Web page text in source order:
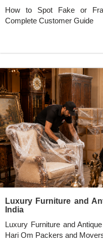
How to Spot Fake or
Complete Customer Guide
Luxury Furniture and
India
Luxury Furniture and
Hari Om Packers and